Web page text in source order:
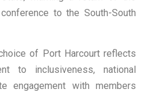
to the South-South
of Port Harcourt reflects
to inclusiveness, national
engagement with members